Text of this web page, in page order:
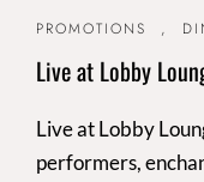
PROMOTIONS ,
Live at Lobby
Live at Lobby
performers,